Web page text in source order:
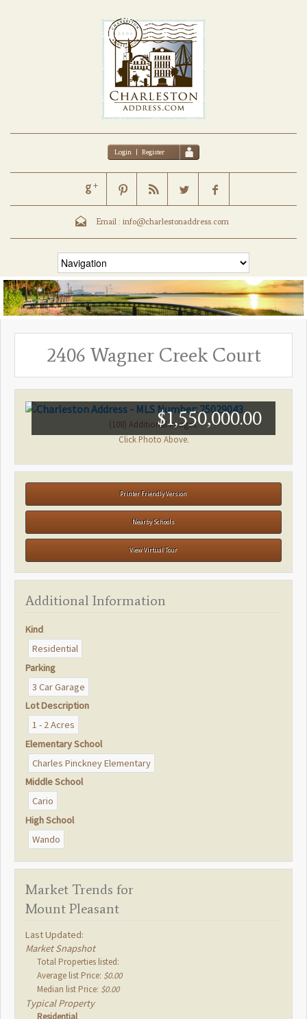
Login | Register
Email : info@charlestonaddress.com
(108) Additional Images.
Click Photo Above.
Printer Friendly Version
Nearby Schools
View Virtual Tour
Additional Information
Kind
Residential
Parking
3 Car Garage
Lot Description
1 - 2 Acres
Elementary School
Charles Pinckney Elementary
Middle School
Cario
High School
Wando
Market Trends for
Mount Pleasant
Last Updated:
Market Snapshot
Total Properties listed:
Average list Price: $0.00
Median list Price: $0.00
Typical Property
$1,550,000.00
2406 Wagner Creek Court